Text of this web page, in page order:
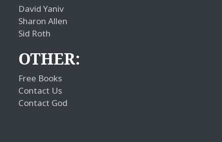
David Yaniv
Sharon Allen
Sid Roth
OTHER:
Free Books
Contact Us
Contact God